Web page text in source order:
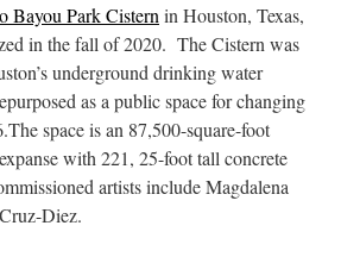
Bayou Park Cistern in Houston, Texas,
in the fall of 2020. The Cistern was
underground drinking water
as a public space for changing
space is an 87,500-square-foot
with 221, 25-foot tall concrete
artists include Magdalena
Diez.